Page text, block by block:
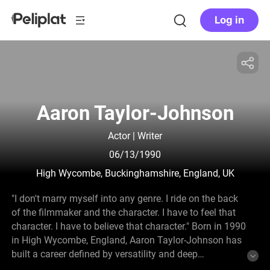
Log in
Aaron Taylor-Johnson
Actor | Writer
06/13/1990
High Wycombe, Buckinghamshire, England, UK
"I don't marry myself into any genre. I ride on the back
of the filmmaker and the character. I have to feel that
character. I have to believe that character." Born in 1990
in High Wycombe, England, Aaron Taylor-Johnson has
built a career defined by versatility and deep